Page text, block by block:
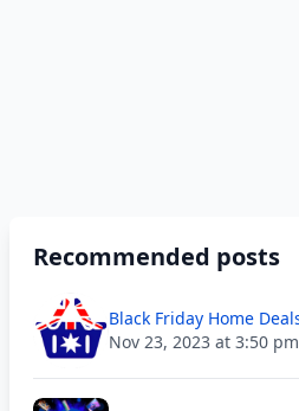
Recommended posts
Black Friday Home
Nov 23, 2023 at 3:50 pm